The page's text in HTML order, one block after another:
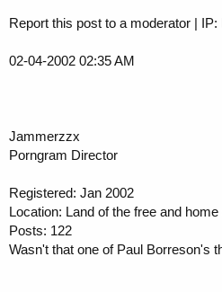
Report this post to a moderator | IP:
02-04-2002 02:35 AM
Jammerzzx
Porngram Director
Registered: Jan 2002
Location: Land of the free and
Posts: 122
Wasn't that one of Paul Borreson's